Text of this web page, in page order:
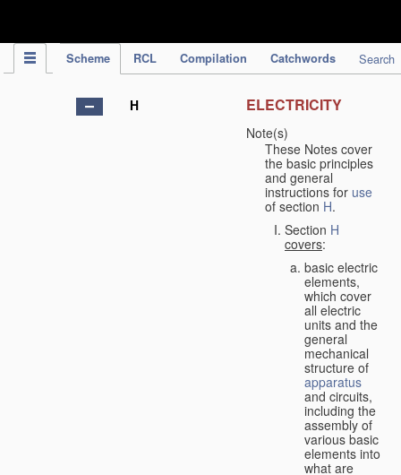
Scheme RCL Compilation Catchwords Search
H ELECTRICITY
Note(s)
These Notes cover
the basic principles
and general
instructions for use
of section H.
Section H
covers:
basic electric
elements,
which cover
all electric
units and the
general
mechanical
structure of
apparatus
and circuits,
including the
assembly of
various basic
elements into
what are